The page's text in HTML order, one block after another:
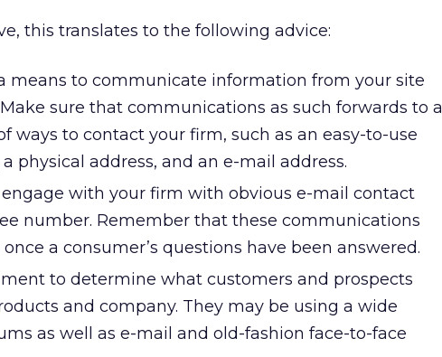
this translates to the following advice:
means to communicate information from your site
sure that communications as such forwards to a
ways to contact your firm, such as an easy-to-use
physical address, and an e-mail address.
with your firm with obvious e-mail contact
number. Remember that these communications
a consumer’s questions have been answered.
to determine what customers and prospects
and company. They may be using a wide
as well as e-mail and old-fashion face-to-face